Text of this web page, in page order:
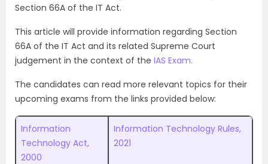
Section 66A of the IT Act.
This article will provide information regarding Section
66A of the IT Act and its related Supreme Court
judgement in the context of the IAS Exam.
The candidates can read more relevant topics for their
upcoming exams from the links provided below:
Information
Technology Act,
2000
Information Technology Rules,
2021